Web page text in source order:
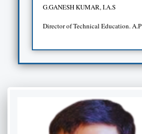
G.GANESH KUMAR, I.A.S
Director of Technical Education. A.P